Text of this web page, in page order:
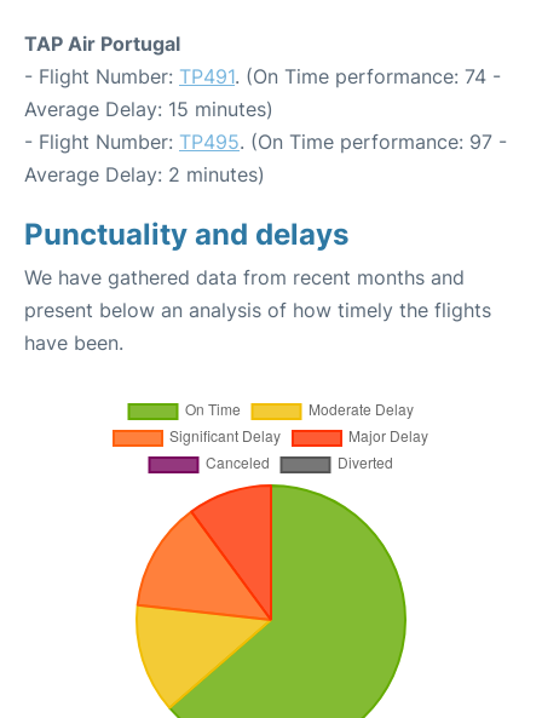
TAP Air Portugal
- Flight Number: TP491. (On Time performance: 74 -
Average Delay: 15 minutes)
- Flight Number: TP495. (On Time performance: 97 -
Average Delay: 2 minutes)
Punctuality and delays
We have gathered data from recent months and
present below an analysis of how timely the flights
have been.